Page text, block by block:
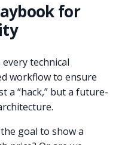
for
technical
workflow to ensure
a “hack,” but a future-
goal to show a